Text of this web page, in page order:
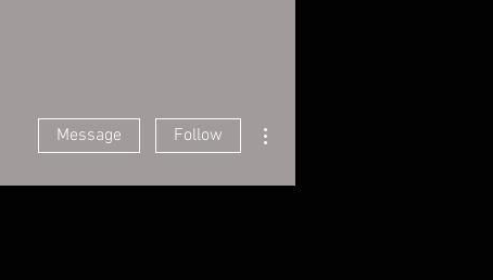
Message Follow